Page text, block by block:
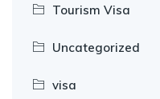
Tourism Visa
Uncategorized
visa